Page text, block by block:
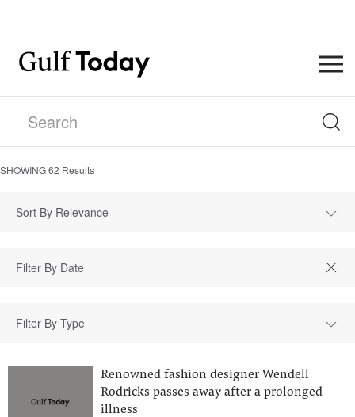
SHOWING62 Results
Sort By Relevance
Filter By Type
Renowned fashion designer Wendell
Rodricks passes away after a prolonged
illness